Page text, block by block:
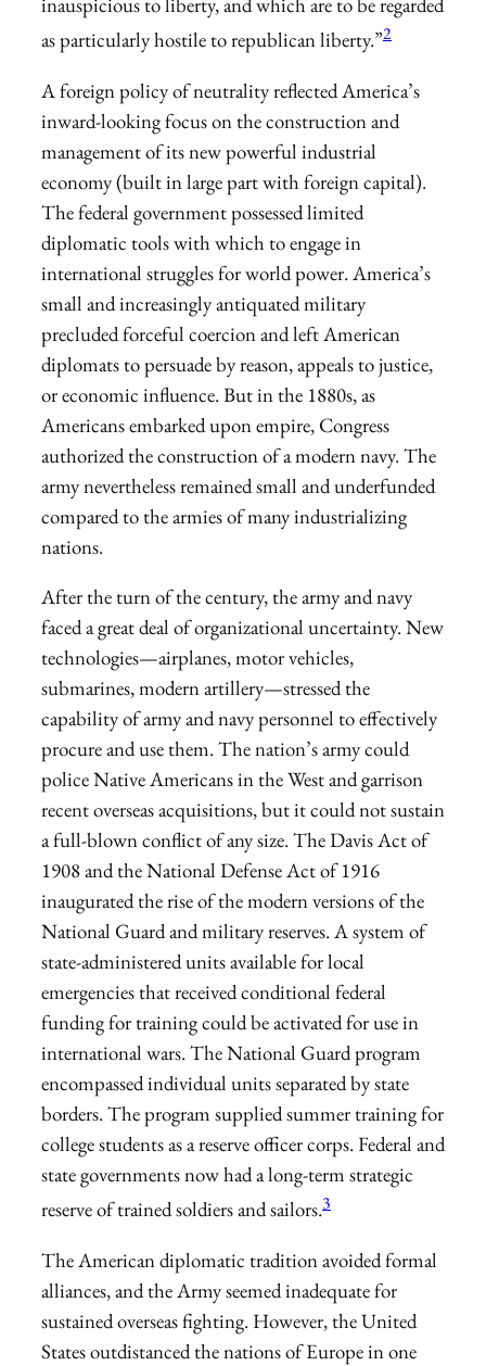
as particularly hostile to republican liberty.”2
A foreign policy of neutrality reflected America’s
inward-looking focus on the construction and
management of its new powerful industrial
economy (built in large part with foreign capital).
The federal government possessed limited
diplomatic tools with which to engage in
international struggles for world power. America’s
small and increasingly antiquated military
precluded forceful coercion and left American
diplomats to persuade by reason, appeals to justice,
or economic influence. But in the 1880s, as
Americans embarked upon empire, Congress
authorized the construction of a modern navy. The
army nevertheless remained small and underfunded
compared to the armies of many industrializing
nations.
After the turn of the century, the army and navy
faced a great deal of organizational uncertainty. New
technologies—airplanes, motor vehicles,
submarines, modern artillery—stressed the
capability of army and navy personnel to effectively
procure and use them. The nation’s army could
police Native Americans in the West and garrison
recent overseas acquisitions, but it could not sustain
a full-blown conflict of any size. The Davis Act of
1908 and the National Defense Act of 1916
inaugurated the rise of the modern versions of the
National Guard and military reserves. A system of
state-administered units available for local
emergencies that received conditional federal
funding for training could be activated for use in
international wars. The National Guard program
encompassed individual units separated by state
borders. The program supplied summer training for
college students as a reserve officer corps. Federal and
state governments now had a long-term strategic
reserve of trained soldiers and sailors.3
The American diplomatic tradition avoided formal
alliances, and the Army seemed inadequate for
sustained overseas fighting. However, the United
States outdistanced the nations of Europe in one